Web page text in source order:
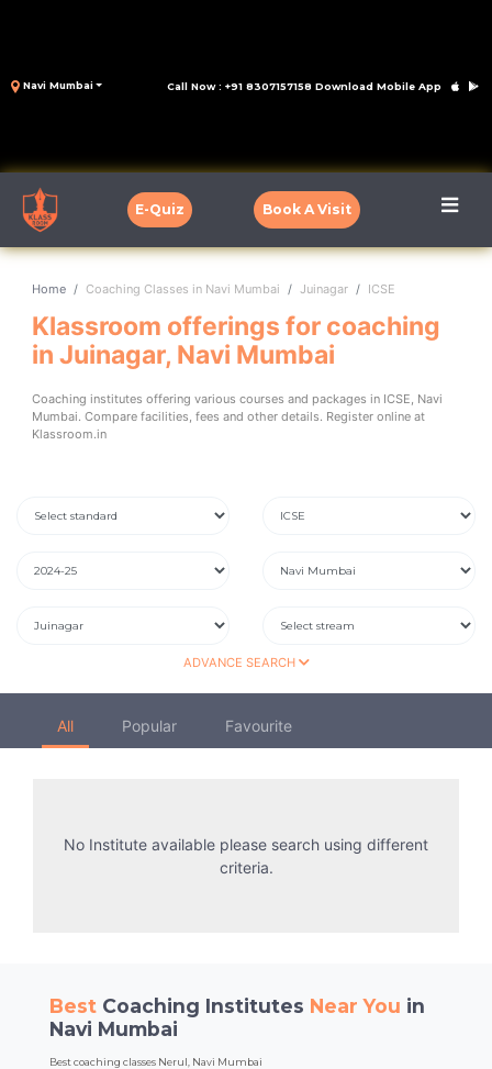
Navi Mumbai Call Now : +91 8307157158 Download Mobile App
E-Quiz Book A Visit
Home Coaching Classes in Navi Mumbai Juinagar ICSE
Klassroom offerings for coaching
in Juinagar, Navi Mumbai
Coaching institutes offering various courses and packages in ICSE, Navi
Mumbai. Compare facilities, fees and other details. Register online at
Klassroom.in
ADVANCE SEARCH
All Popular Favourite
No Institute available please search using different
criteria.
BestCoaching Institutes Near You in
Navi Mumbai
Best coaching classes Nerul, Navi Mumbai